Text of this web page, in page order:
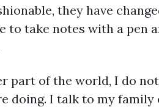
they have
to take notes with a pen
part of the world, I do
doing. I talk to my